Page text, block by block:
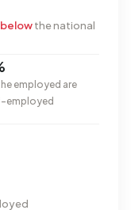
the national
employed are
employed